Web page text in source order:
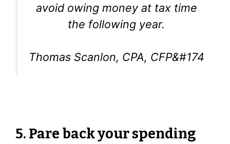
avoid owing money at tax time
the following year.
Thomas Scanlon, CPA, CFP&#174
5. Pare back your spending